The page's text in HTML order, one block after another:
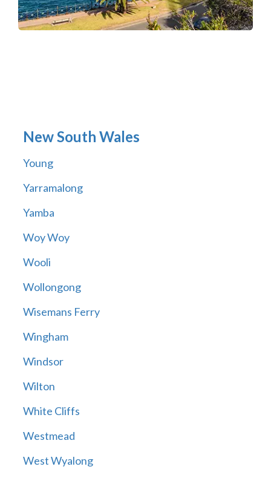
New South Wales
Young
Yarramalong
Yamba
Woy Woy
Wooli
Wollongong
Wisemans Ferry
Wingham
Windsor
Wilton
White Cliffs
Westmead
West Wyalong